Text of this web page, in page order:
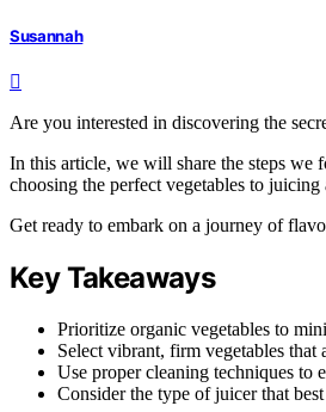
Susannah
Are you interested in discovering the
In this article, we will share the steps we
choosing the perfect vegetables to
Get ready to embark on a journey of
Key Takeaways
Prioritize organic vegetables to
Select vibrant, firm vegetables that
Use proper cleaning techniques to
Consider the type of juicer that